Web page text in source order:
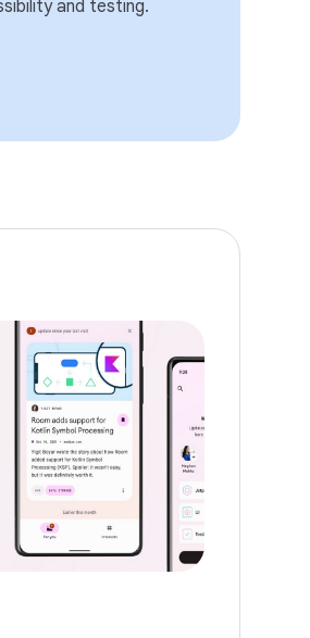
and testing.